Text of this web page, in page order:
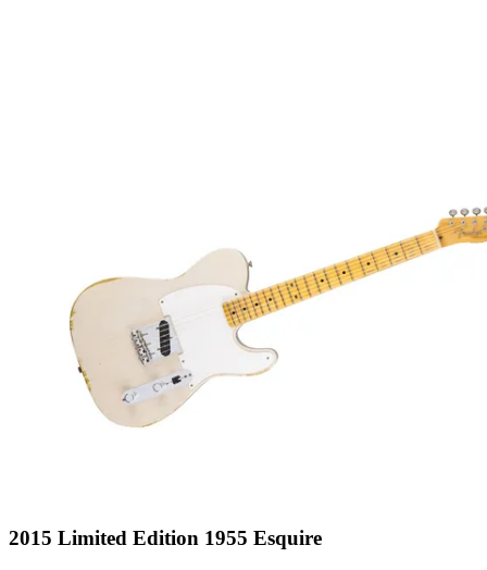
2015 Limited Edition 1955 Esquire